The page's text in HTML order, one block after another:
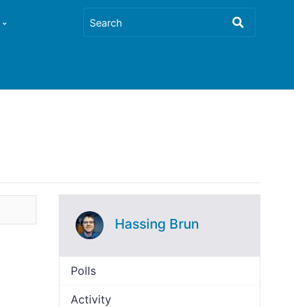
Hassing Brun
Polls
Activity